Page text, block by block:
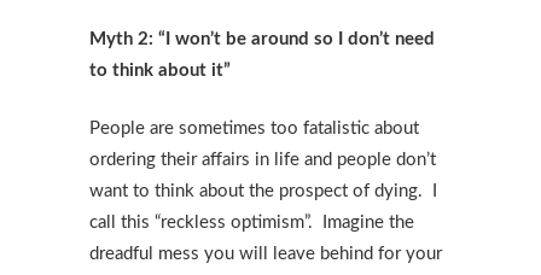
Myth 2: “I won’t be around so I don’t need
to think about it”
People are sometimes too fatalistic about
ordering their affairs in life and people don’t
want to think about the prospect of dying. I
call this “reckless optimism”. Imagine the
dreadful mess you will leave behind for your